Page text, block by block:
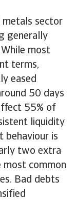
metals sector
generally
most
terms,
eased
50 days
55% of
liquidity
behaviour is
two extra
most common
Bad debts